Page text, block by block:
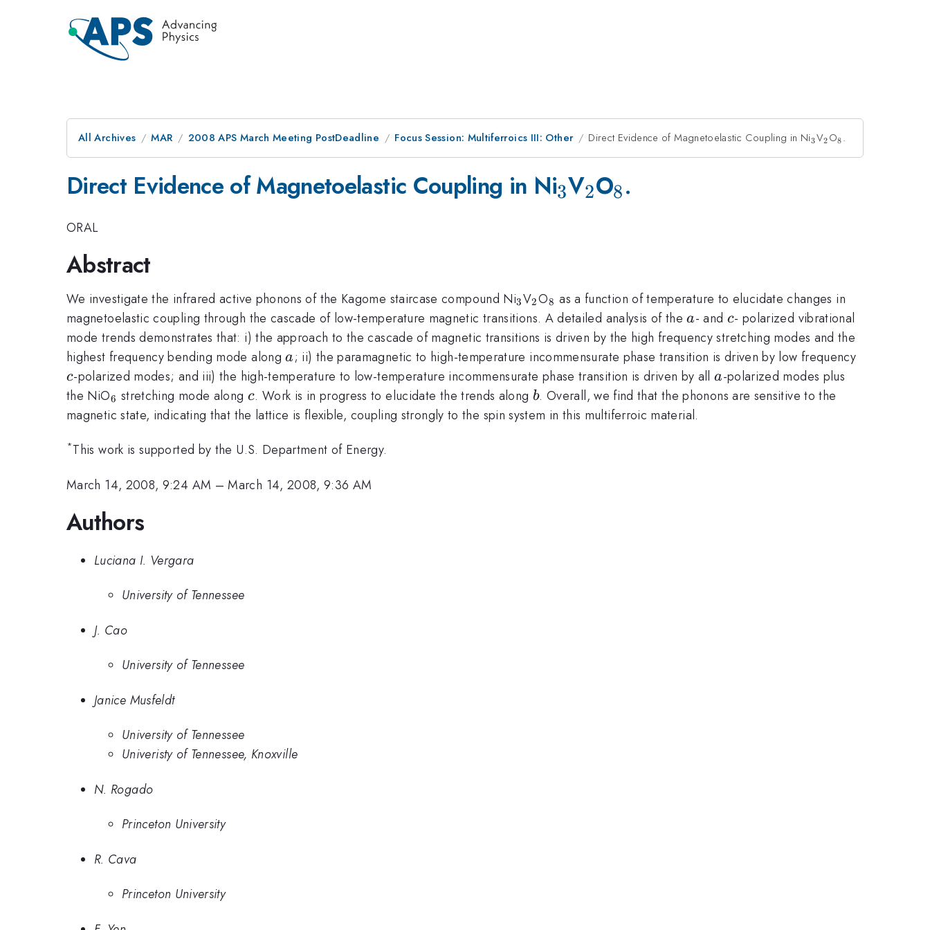
All Archives MAR 2008 APS March Meeting PostDeadline Focus Session: Multiferroics III: Other Direct Evidence of Magnetoelastic Coupling in Ni_{3}
3V_{2}
2 O_{8}
8 .
Direct Evidence of Magnetoelastic Coupling in Ni_{3}
3V_{2}
2O_{8}
8.
ORAL
Abstract
We investigate the infrared active phonons of the Kagome staircase compound Ni_{3}
3V_{2}
2O_{8}
8 as a function of temperature to elucidate changes in
magnetoelastic coupling through the cascade of low-temperature magnetic transitions. A detailed analysis of thea
a- and c
c- polarized vibrational
mode trends demonstrates that: i) the approach to the cascade of magnetic transitions is driven by the high frequency stretching modes and the
highest frequency bending mode alonga
a; ii) the paramagnetic to high-temperature incommensurate phase transition is driven by low frequency
c-polarized modes; and iii) the high-temperature to low-temperature incommensurate phase transition is driven by alla
a-polarized modes plus
the NiO_{6}
6 stretching mode along c
c. Work is in progress to elucidate the trends along b
b. Overall, we find that the phonons are sensitive to the
magnetic state, indicating that the lattice is flexible, coupling strongly to the spin system in this multiferroic material.
*This work is supported by the U.S. Department of Energy.
March 14, 2008, 9:24 AM –March 14, 2008, 9:36 AM
Authors
Luciana I. Vergara
University of Tennessee
J. Cao
University of Tennessee
Janice Musfeldt
University of Tennessee
Univeristy of Tennessee, Knoxville
N. Rogado
Princeton University
R. Cava
Princeton University